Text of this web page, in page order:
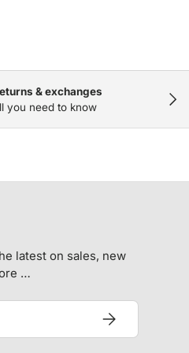
NEXT
& exchanges
you need to know
latest on sales, new
…
SUBSCRIBE